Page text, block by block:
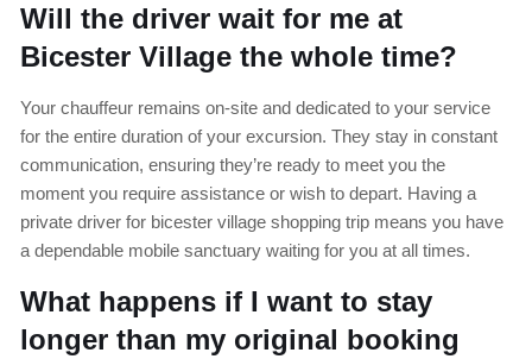
Will the driver wait for me at
Bicester Village the whole time?
Your chauffeur remains on-site and dedicated to your service
for the entire duration of your excursion. They stay in constant
communication, ensuring they’re ready to meet you the
moment you require assistance or wish to depart. Having a
private driver for bicester village shopping trip means you have
a dependable mobile sanctuary waiting for you at all times.
What happens if I want to stay
longer than my original booking